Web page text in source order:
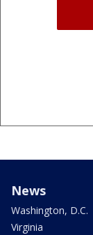
News
Washington, D.C.
Virginia